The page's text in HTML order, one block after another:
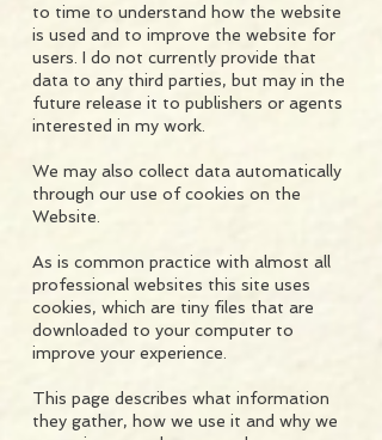
to time to understand how the website
is used and to improve the website for
users. I do not currently provide that
data to any third parties, but may in the
future release it to publishers or agents
interested in my work.
We may also collect data automatically
through our use of cookies on the
Website.
As is common practice with almost all
professional websites this site uses
cookies, which are tiny files that are
downloaded to your computer to
improve your experience.
This page describes what information
they gather, how we use it and why we